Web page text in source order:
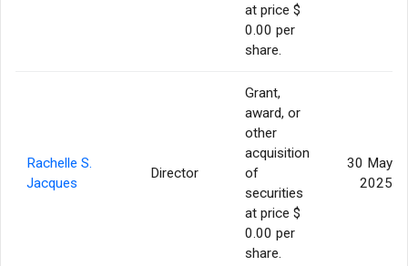
at price $
0.00 per
share.
Rachelle S.
Jacques
Director
Grant,
award, or
other
acquisition
of
securities
at price $
0.00 per
share.
30 May
2025